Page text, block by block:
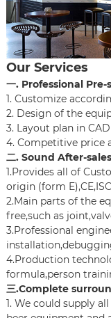
Our Services
一. Professional Pre-
1. Customize
2. Design of the
3. Layout plan in
4. Competitive price
二. Sound After-
1.Provides all of
origin (form
2.Main parts of the
free,such as
3.Professional
4.Production
formula,person
三.Complete
1. We could supply